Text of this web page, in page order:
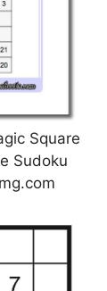
Square
Sudoku